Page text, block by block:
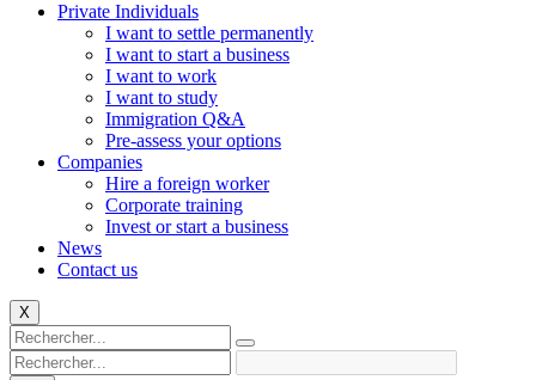
Private Individuals
I want to settle permanently
I want to start a business
I want to work
I want to study
Immigration Q&A
Pre-assess your options
Companies
Hire a foreign worker
Corporate training
Invest or start a business
News
Contact us
X